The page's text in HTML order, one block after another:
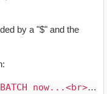
by a "$" and the
at com.rapidminer.launcher.CommandLineLauncher.main(CommandLineLauncher.java:244)<br>(base) c:\Users\me\blah\blah\blah>